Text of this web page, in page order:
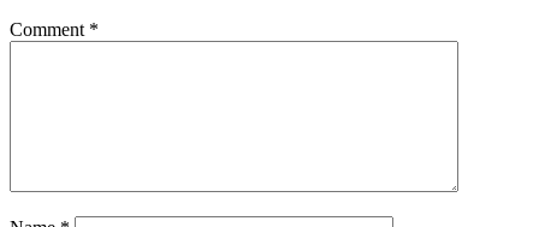
Comment *